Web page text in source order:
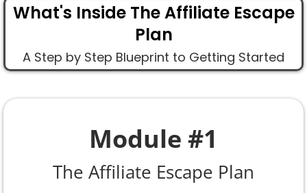
What's Inside The Affiliate Escape
Plan
A Step by Step Blueprint to Getting Started
Module #1
The Affiliate Escape Plan